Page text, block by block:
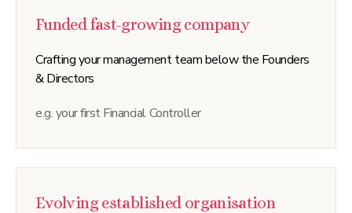
Funded fast-growing company
Crafting your management team below the Founders
& Directors
e.g. your first Financial Controller
Evolving established organisation